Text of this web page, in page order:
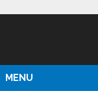
MENU